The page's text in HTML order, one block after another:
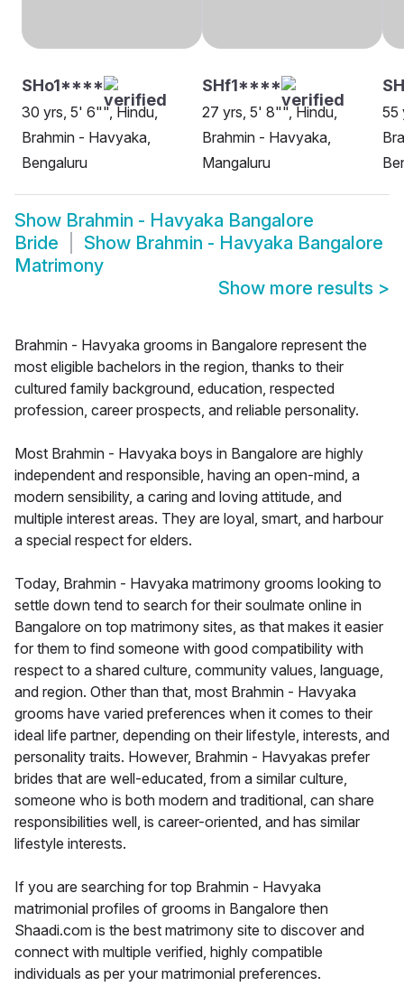
SHo1****
30 yrs, 5' 6"", Hindu,
Brahmin - Havyaka,
Bengaluru
SHf1****
27 yrs, 5' 8"", Hindu,
Brahmin - Havyaka,
Mangaluru
55
Show Brahmin - Havyaka Bangalore
Bride
Show Brahmin - Havyaka Bangalore
Matrimony
Show more results >
Brahmin - Havyaka grooms in Bangalore represent the
most eligible bachelors in the region, thanks to their
cultured family background, education, respected
profession, career prospects, and reliable personality.
Most Brahmin - Havyaka boys in Bangalore are highly
independent and responsible, having an open-mind, a
modern sensibility, a caring and loving attitude, and
multiple interest areas. They are loyal, smart, and harbour
a special respect for elders.
Today, Brahmin - Havyaka matrimony grooms looking to
settle down tend to search for their soulmate online in
Bangalore on top matrimony sites, as that makes it easier
for them to find someone with good compatibility with
respect to a shared culture, community values, language,
and region. Other than that, most Brahmin - Havyaka
grooms have varied preferences when it comes to their
ideal life partner, depending on their lifestyle, interests, and
personality traits. However, Brahmin - Havyakas prefer
brides that are well-educated, from a similar culture,
someone who is both modern and traditional, can share
responsibilities well, is career-oriented, and has similar
lifestyle interests.
If you are searching for top Brahmin - Havyaka
matrimonial profiles of grooms in Bangalore then
Shaadi.com is the best matrimony site to discover and
connect with multiple verified, highly compatible
individuals as per your matrimonial preferences.